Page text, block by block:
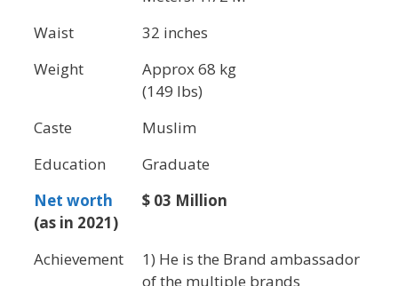
Waist
32 inches
Weight
Approx 68 kg
(149 lbs)
Caste
Muslim
Education
Graduate
Net worth
(as in 2021)
$ 03 Million
Achievement
1) He is the Brand ambassador
of the multiple brands